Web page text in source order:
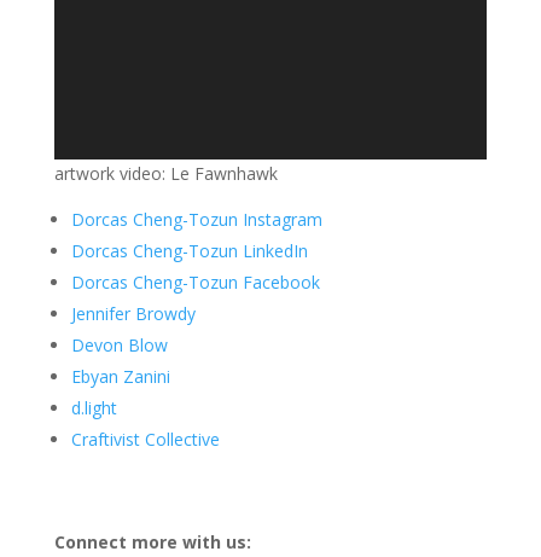
artwork video: Le Fawnhawk
Dorcas Cheng-Tozun Instagram
Dorcas Cheng-Tozun LinkedIn
Dorcas Cheng-Tozun Facebook
Jennifer Browdy
Devon Blow
Ebyan Zanini
d.light
Craftivist Collective
Connect more with us: